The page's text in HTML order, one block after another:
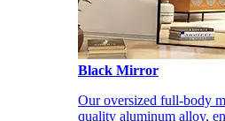
Black Mirror
Our oversized full-body
quality aluminum alloy,